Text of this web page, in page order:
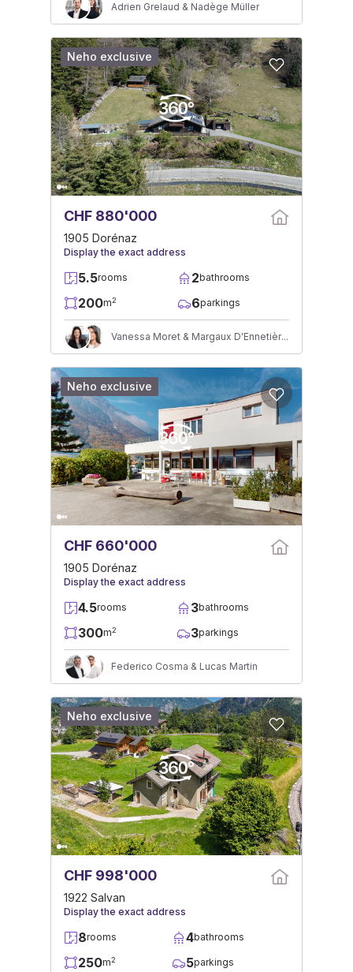
Adrien Grelaud & Nadège Müller
CHF 880'000
1905 Dorénaz
Display the exact address
5.5rooms 2bathrooms
200m2 6parkings
Vanessa Moret & Margaux D'Ennetières
Neho exclusive
CHF 660'000
1905 Dorénaz
Display the exact address
4.5rooms 3bathrooms
300m2 3parkings
Federico Cosma & Lucas Martin
Neho exclusive
CHF 998'000
1922 Salvan
Display the exact address
8rooms 4bathrooms
250m2 5parkings
Neho exclusive